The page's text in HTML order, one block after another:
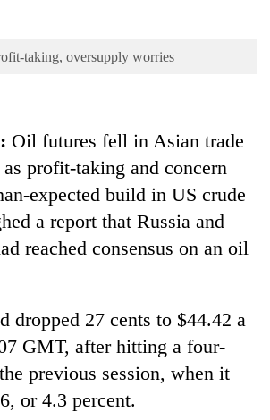
taking, oversupply worries
: Oil futures fell in Asian trade
profit-taking and concern
expected build in US crude
a report that Russia and
reached consensus on an oil
dropped 27 cents to $44.42 a
GMT, after hitting a four-
previous session, when it
or 4.3 percent.